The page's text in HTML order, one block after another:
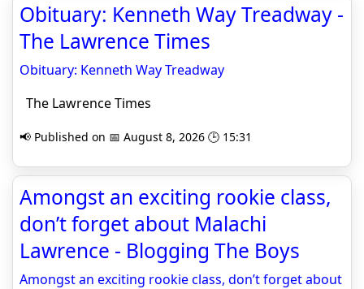
Obituary: Kenneth Way Treadway -
The Lawrence Times
Obituary: Kenneth Way Treadway
The Lawrence Times
📢 Published on 📅 August 8, 2026 🕒 15:31
Amongst an exciting rookie class,
don’t forget about Malachi
Lawrence - Blogging The Boys
Amongst an exciting rookie class, don’t forget about